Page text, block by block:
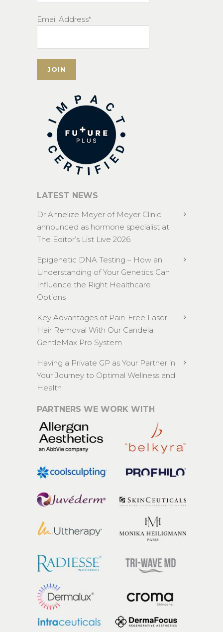
Email Address*
LATEST NEWS
Dr Annelize Meyer of Meyer Clinic
announced as hormone specialist at
The Editor’s List Live 2026
Epigenetic DNA Testing – How an
Understanding of Your Genetics Can
Influence the Right Healthcare
Options
Key Advantages of Pain-Free Laser
Hair Removal With Our Candela
GentleMax Pro System
Having a Private GP as Your Partner in
Your Journey to Optimal Wellness and
Health
PARTNERS WE WORK WITH